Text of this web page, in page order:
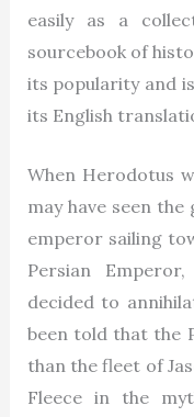
easily as a
sourcebook of
its popularity and
its English
When Herodotus
may have seen
emperor sailing
Persian
decided to
been told that the
than the fleet of
Fleece in the